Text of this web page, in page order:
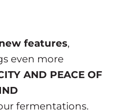
features,
even more
AND PEACE OF
fermentations.